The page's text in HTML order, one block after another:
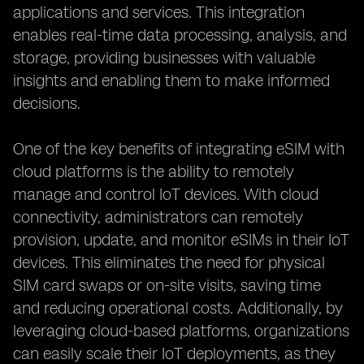
applications and services. This integration
enables real-time data processing, analysis, and
storage, providing businesses with valuable
insights and enabling them to make informed
decisions.
One of the key benefits of integrating eSIM with
cloud platforms is the ability to remotely
manage and control IoT devices. With cloud
connectivity, administrators can remotely
provision, update, and monitor eSIMs in their IoT
devices. This eliminates the need for physical
SIM card swaps or on-site visits, saving time
and reducing operational costs. Additionally, by
leveraging cloud-based platforms, organizations
can easily scale their IoT deployments, as they